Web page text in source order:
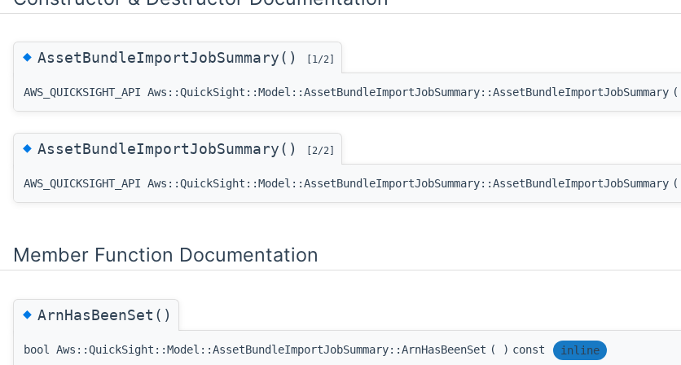
◆AssetBundleImportJobSummary() [1/2]
AWS_QUICKSIGHT_API Aws::QuickSight::Model::AssetBundleImportJobSummary::AssetBundleImportJobSummary (
◆AssetBundleImportJobSummary() [2/2]
AWS_QUICKSIGHT_API Aws::QuickSight::Model::AssetBundleImportJobSummary::AssetBundleImportJobSummary (
Member Function Documentation
◆ArnHasBeenSet()
bool Aws::QuickSight::Model::AssetBundleImportJobSummary::ArnHasBeenSet ( ) const inline